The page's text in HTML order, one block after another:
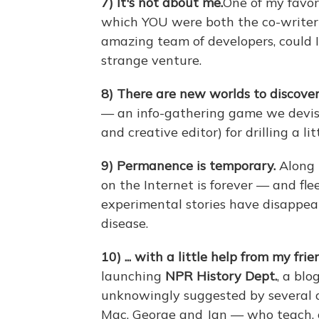
which YOU were both the co-
amazing team of developers,
strange venture.
8) There are new worlds to
— an info-gathering game we
and creative editor) for drilling a
9) Permanence is temporary.
on the Internet is forever — and
experimental stories have
disease.
10) ... with a little help from my
launching NPR History Dept., a
unknowingly suggested by
Mac, George and Jan — who